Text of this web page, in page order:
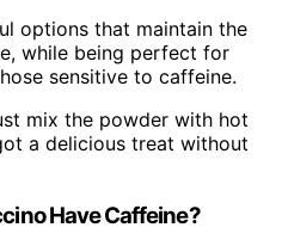
options that maintain the
while being perfect for
sensitive to caffeine.
mix the powder with hot
a delicious treat without
Have Caffeine?